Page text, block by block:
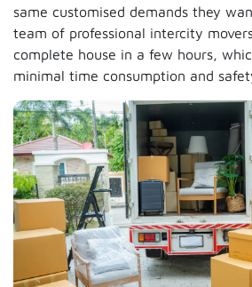
same customised demands they
team of professional intercity
complete house in a few hours,
minimal time consumption and